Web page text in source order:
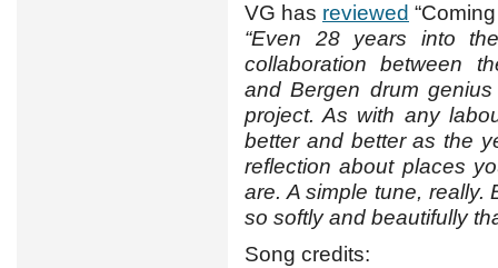
VG has reviewed
“Even 28 years into
collaboration between
and Bergen drum
project. As with any
better and better as the
reflection about places
are. A simple tune, really.
so softly and beautifully
Song credits: